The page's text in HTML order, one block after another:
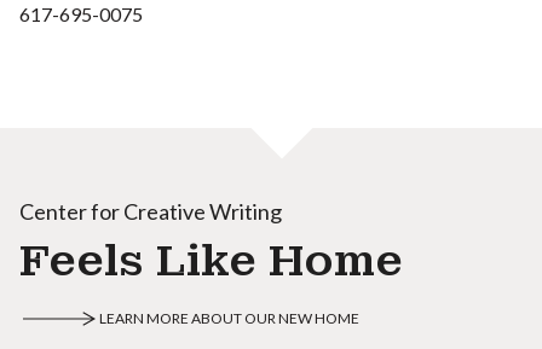
617-695-0075
Center for Creative Writing
Feels Like Home
LEARN MORE ABOUT OUR NEW HOME